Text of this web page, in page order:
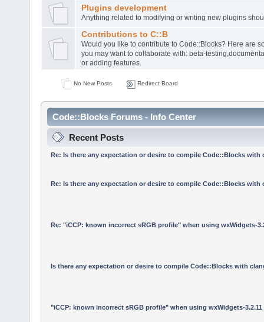
Plugins development
Anything related to modifying or writing new plugins
Contributions to C::B
Would you like to contribute to Code::Blocks? Here are
you may want to collaborate with: beta-
or adding features.
No New Posts Redirect Board
Code::Blocks Forums - Info Center
Recent Posts
Re: Is there any expectation or desire to compile Code::Blocks with
Re: Is there any expectation or desire to compile Code::Blocks with
Re: "iCCP: known incorrect sRGB profile" when using wxWidgets-
Is there any expectation or desire to compile Code::Blocks with
"iCCP: known incorrect sRGB profile" when using wxWidgets-3.2.11